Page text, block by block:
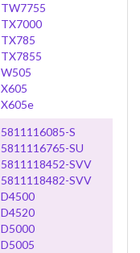
TW7755
TX7000
TX785
TX7855
W505
X605
X605e
5811116085-S
5811116765-SU
5811118452-SVV
5811118482-SVV
D4500
D4520
D5000
D5005